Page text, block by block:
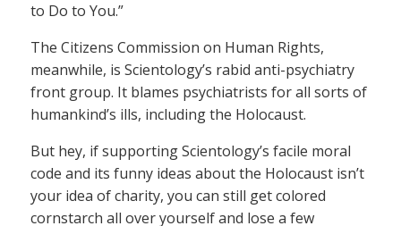
to Do to You.”
The Citizens Commission on Human Rights,
meanwhile, is Scientology’s rabid anti-psychiatry
front group. It blames psychiatrists for all sorts of
humankind’s ills, including the Holocaust.
But hey, if supporting Scientology’s facile moral
code and its funny ideas about the Holocaust isn’t
your idea of charity, you can still get colored
cornstarch all over yourself and lose a few